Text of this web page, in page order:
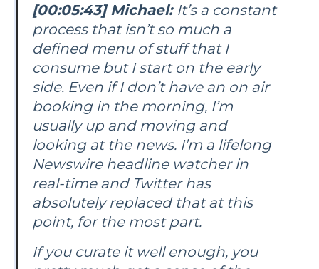
[00:05:43] Michael: It’s a constant
process that isn’t so much a
defined menu of stuff that I
consume but I start on the early
side. Even if I don’t have an on air
booking in the morning, I’m
usually up and moving and
looking at the news. I’m a lifelong
Newswire headline watcher in
real-time and Twitter has
absolutely replaced that at this
point, for the most part.
If you curate it well enough, you